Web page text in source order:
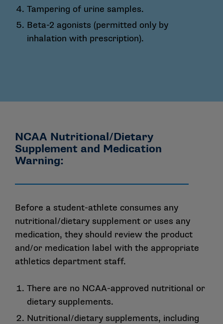
Tampering of urine samples.
Beta-2 agonists (permitted only by
inhalation with prescription).
NCAA Nutritional/Dietary
Supplement and Medication
Warning:
Before a student-athlete consumes any
nutritional/dietary supplement or uses any
medication, they should review the product
and/or medication label with the appropriate
athletics department staff.
There are no NCAA-approved nutritional or
dietary supplements.
Nutritional/dietary supplements, including